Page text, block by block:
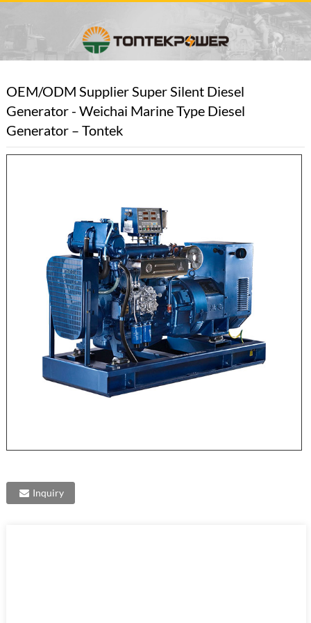
OEM/ODM Supplier Super Silent Diesel
Generator - Weichai Marine Type Diesel
Generator – Tontek
Inquiry